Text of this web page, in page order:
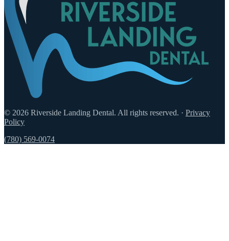
© 2026 Riverside Landing Dental. All rights reserved. · Privacy
Policy
(780) 569-0074